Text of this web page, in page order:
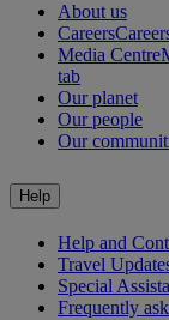
About us
Careers
Media Centre
tab
Our planet
Our people
Our
Help
Help and
Travel
Special
Frequently